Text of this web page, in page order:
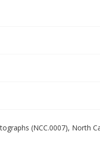
(NCC.0007), North